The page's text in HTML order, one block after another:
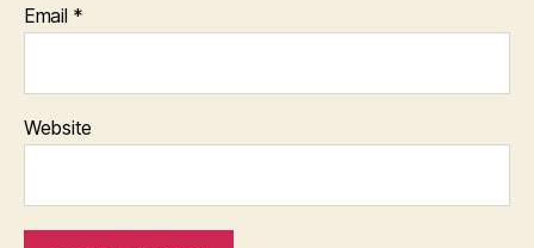
Email *
Website